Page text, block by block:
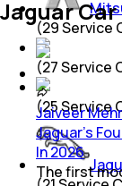
(29Service
(27Service
(25Service
Jaguar
Jaiveer
Jaguar’s
In 2026
The first